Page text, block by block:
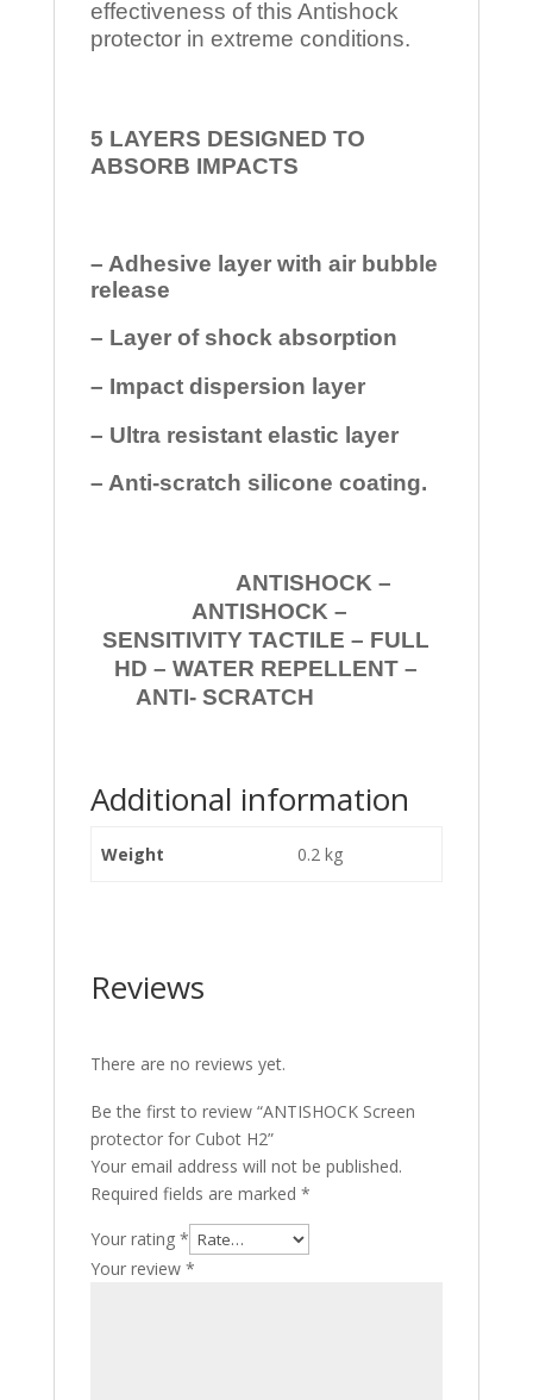
effectiveness of this Antishock
protector in extreme conditions.
5 LAYERS DESIGNED TO
ABSORB IMPACTS
– Adhesive layer with air bubble
release
– Layer of shock absorption
– Impact dispersion layer
– Ultra resistant elastic layer
– Anti-scratch silicone coating.
ANTISHOCK –
ANTISHOCK –
SENSITIVITY TACTILE – FULL
HD – WATER REPELLENT –
ANTI- SCRATCH
Additional information
Weight 0.2 kg
Reviews
There are no reviews yet.
Be the first to review “ANTISHOCK Screen
protector for Cubot H2”
Your email address will not be published.
Required fields are marked *
Your rating *
Your review *